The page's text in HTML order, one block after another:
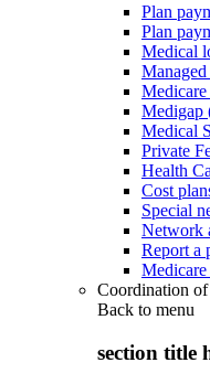
Plan
Plan
Medical
Medigap
Medical
Private
Health
Cost
Special
Network
Report a
Medicare
Coordination
Back to menu
section title